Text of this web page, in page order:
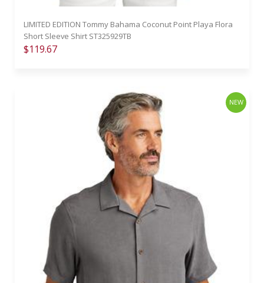
LIMITED EDITION Tommy Bahama Coconut Point Playa Flora
Short Sleeve Shirt ST325929TB
$119.67
NEW